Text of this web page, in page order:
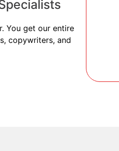
You get our entire
copywriters, and